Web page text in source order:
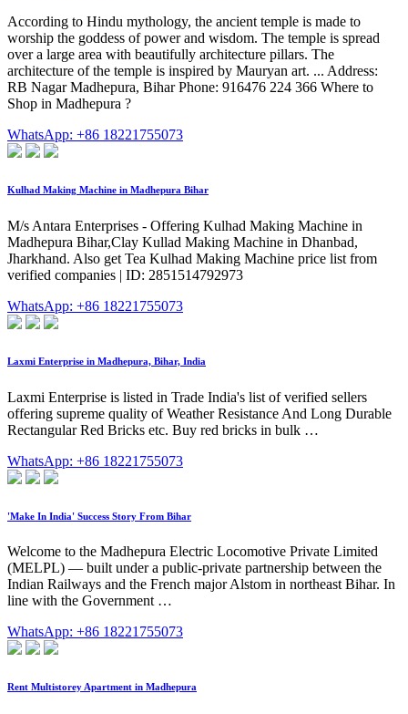
According to Hindu mythology, the ancient temple is made to
worship the goddess of power and wisdom. The temple is spread
over a large area with beautifully architecture pillars. The
architecture of the temple is inspired by Mauryan art. ... Address:
RB Nagar Madhepura, Bihar Phone: 916476 224 366 Where to
Shop in Madhepura ?
WhatsApp: +86 18221755073
Kulhad Making Machine in Madhepura Bihar
M/s Antara Enterprises - Offering Kulhad Making Machine in
Madhepura Bihar,Clay Kullad Making Machine in Dhanbad,
Jharkhand. Also get Tea Kulhad Making Machine price list from
verified companies | ID: 2851514792973
WhatsApp: +86 18221755073
Laxmi Enterprise in Madhepura, Bihar, India
Laxmi Enterprise is listed in Trade India's list of verified sellers
offering supreme quality of Weather Resistance And Long Durable
Rectangular Red Bricks etc. Buy red bricks in bulk …
WhatsApp: +86 18221755073
'Make In India' Success Story From Bihar
Welcome to the Madhepura Electric Locomotive Private Limited
(MELPL) — built under a public-private partnership between the
Indian Railways and the French major Alstom in northeast Bihar. In
line with the Government …
WhatsApp: +86 18221755073
Rent Multistorey Apartment in Madhepura